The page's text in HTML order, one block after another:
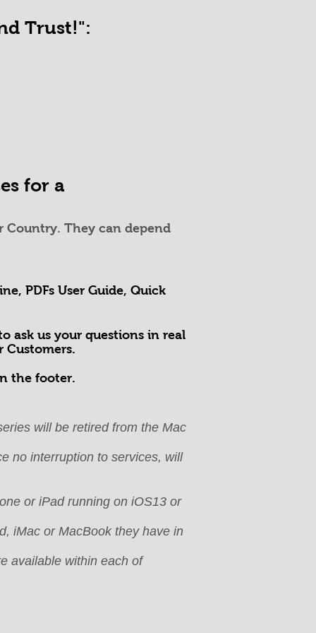
Trust!":
for a
Country. They can depend
PDFs User Guide, Quick
ask us your questions in real
Customers.
the footer.
will be retired from the Mac
no interruption to services, will
or iPad running on iOS13 or
iMac or MacBook they have in
available within each of